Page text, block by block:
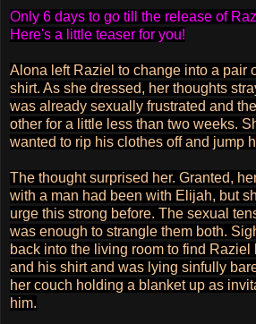
Only 6 days to go till the release of
Here's a little teaser for you!
Alona left Raziel to change into a pair
shirt. As she dressed, her thoughts
was already sexually frustrated and
other for a little less than two weeks.
wanted to rip his clothes off and jump
The thought surprised her. Granted,
with a man had been with Elijah, but
urge this strong before. The sexual
was enough to strangle them both.
back into the living room to find
and his shirt and was lying sinfully
her couch holding a blanket up as
him.